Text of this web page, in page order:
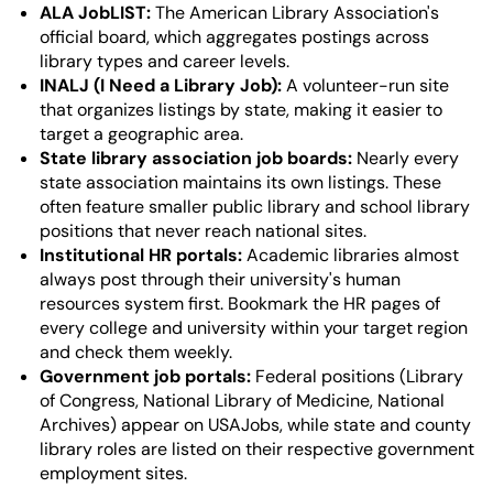
ALA JobLIST:The American Library Association's
official board, which aggregates postings across
library types and career levels.
INALJ (I Need a Library Job):A volunteer-run site
that organizes listings by state, making it easier to
target a geographic area.
State library association job boards: Nearly every
state association maintains its own listings. These
often feature smaller public library and school library
positions that never reach national sites.
Institutional HR portals:Academic libraries almost
always post through their university's human
resources system first. Bookmark the HR pages of
every college and university within your target region
and check them weekly.
Government job portals: Federal positions (Library
of Congress, National Library of Medicine, National
Archives) appear on USAJobs, while state and county
library roles are listed on their respective government
employment sites.